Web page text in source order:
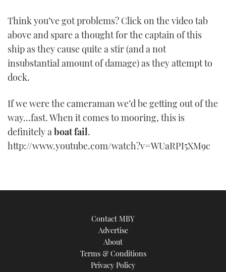
FACEBOOK
TWITTER
Think you’ve got problems? Click on the video tab
above and spare a thought for the captain of this
ship as they cause quite a stir (and a not
insubstantial amount of damage) as they attempt to
dock.
If we were the cameraman we’d be getting out of the
way…fast. When it comes to mooring, this is
definitely a boat fail.
http://www.youtube.com/watch?v=WUaRPI5XM9c
Contact MBY
Advertise
About
Terms & Conditions
Privacy Policy